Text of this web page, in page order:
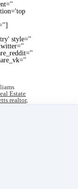
style=''
Estate
realtor,